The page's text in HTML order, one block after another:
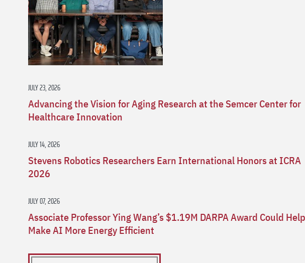
JULY 23, 2026
Advancing the Vision for Aging Research at the Semcer Center for
Healthcare Innovation
JULY 14, 2026
Stevens Robotics Researchers Earn International Honors at ICRA
2026
JULY 07, 2026
Associate Professor Ying Wang’s $1.19M DARPA Award Could Help
Make AI More Energy Efficient